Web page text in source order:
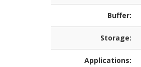
Buffer:
Storage:
Applications: